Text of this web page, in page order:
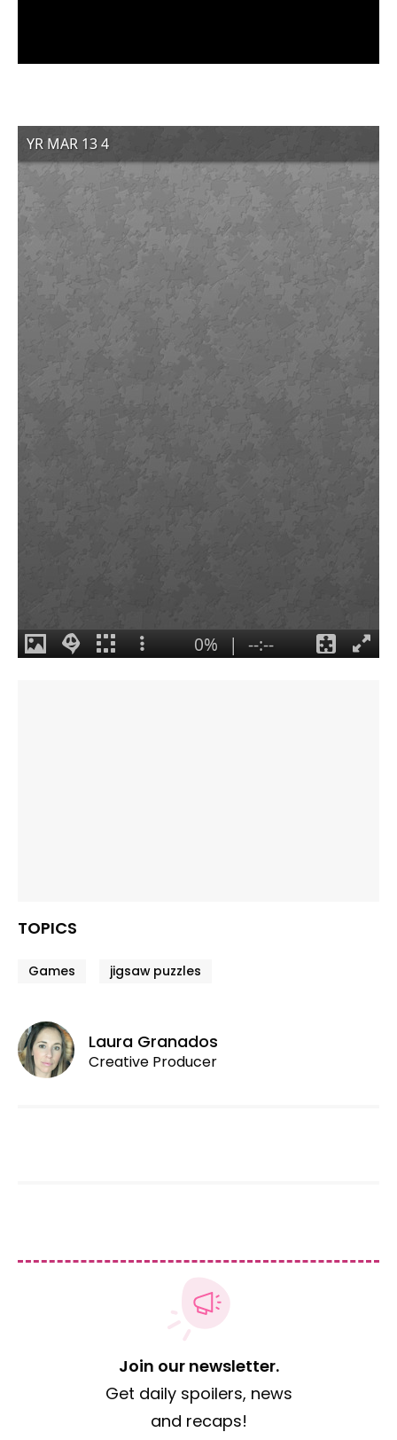
TOPICS
Games jigsaw puzzles
Laura Granados
Creative Producer
Join our newsletter.
Get daily spoilers, news
and recaps!